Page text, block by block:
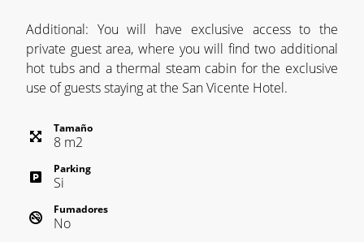
Additional: You will have exclusive access to the
private guest area, where you will find two additional
hot tubs and a thermal steam cabin for the exclusive
use of guests staying at the San Vicente Hotel.
Tamaño
8 m2
Parking
Si
Fumadores
No